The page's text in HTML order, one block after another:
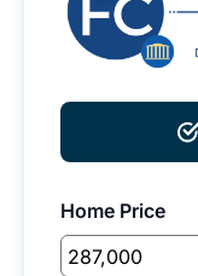
Home Price